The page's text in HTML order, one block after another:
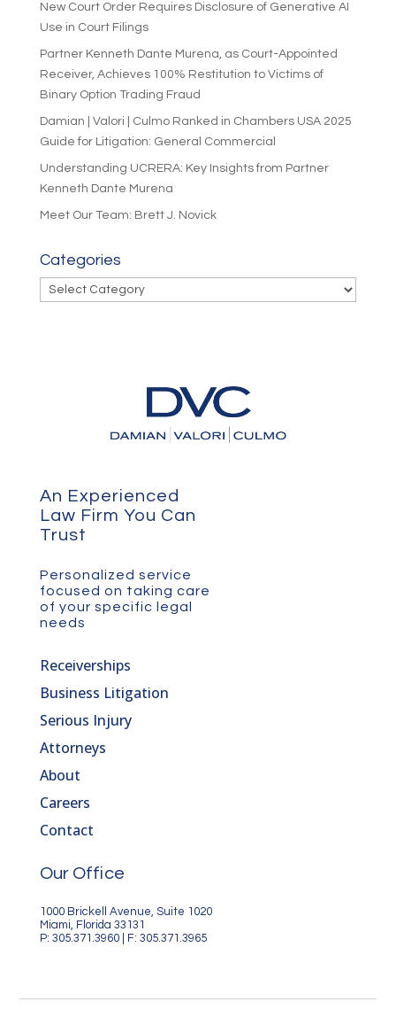
New Court Order Requires Disclosure of Generative AI
Use in Court Filings
Partner Kenneth Dante Murena, as Court-Appointed
Receiver, Achieves 100% Restitution to Victims of
Binary Option Trading Fraud
Damian | Valori | Culmo Ranked in Chambers USA 2025
Guide for Litigation: General Commercial
Understanding UCRERA: Key Insights from Partner
Kenneth Dante Murena
Meet Our Team: Brett J. Novick
Categories
Categories
An Experienced
Law Firm You Can
Trust
Personalized service
focused on taking care
of your specific legal
needs
Receiverships
Business Litigation
Serious Injury
Attorneys
About
Careers
Contact
Our Office
1000 Brickell Avenue, Suite 1020
Miami, Florida 33131
P: 305.371.3960 | F: 305.371.3965